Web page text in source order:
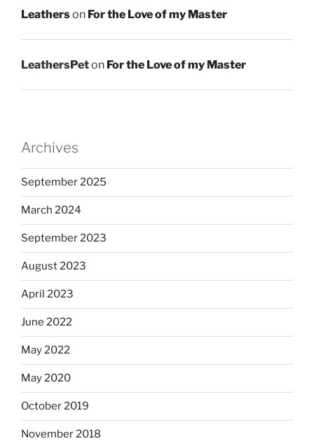
Leatherson For the Love of my Master
LeathersPeton For the Love of my Master
Archives
September 2025
March 2024
September 2023
August 2023
April 2023
June 2022
May 2022
May 2020
October 2019
November 2018